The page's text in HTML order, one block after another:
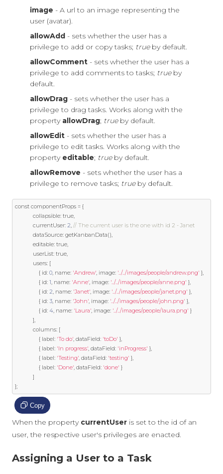
image - A url to an image representing the
user (avatar).
allowAdd - sets whether the user has a
privilege to add or copy tasks; trueby default.
allowComment - sets whether the user has a
privilege to add comments to tasks; trueby
default.
allowDrag - sets whether the user has a
privilege to drag tasks. Works along with the
property allowDrag; trueby default.
allowEdit - sets whether the user has a
privilege to edit tasks. Works along with the
property editable; trueby default.
allowRemove - sets whether the user has a
privilege to remove tasks; trueby default.
const componentProps = {
            collapsible
: true,
            currentUser
: 2, // The current user is the one with id 2 - Janet
            dataSource
: getKanbanData(),
            editable
: true,
            userList
: true,
            users
: [
{ id: 0, name: 'Andrew', image: '../../images/people/andrew.png' },
{ id: 1, name: 'Anne', image: '../../images/people/anne.png' },
{ id: 2, name: 'Janet', image: '../../images/people/janet.png' },
{ id: 3, name: 'John', image: '../../images/people/john.png' },
{ id: 4, name: 'Laura', image: '../../images/people/laura.png' }
],
            columns
: [
{ label: 'To do', dataField: 'toDo' },
{ label: 'In progress', dataField: 'inProgress' },
{ label: 'Testing', dataField: 'testing' },
{ label: 'Done', dataField: 'done' }
]
};
Copy
When the property currentUser is set to the id of an
user, the respective user's privileges are enacted.
Assigning a User to a Task